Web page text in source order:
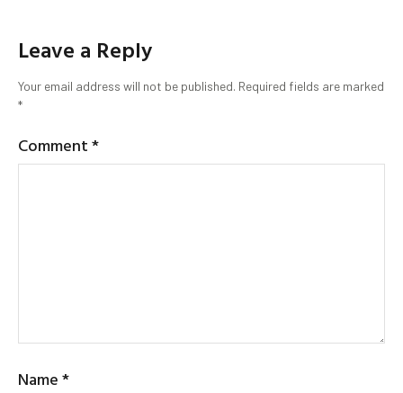
Leave a Reply
Your email address will not be published. Required fields are marked
*
Comment*
Name*